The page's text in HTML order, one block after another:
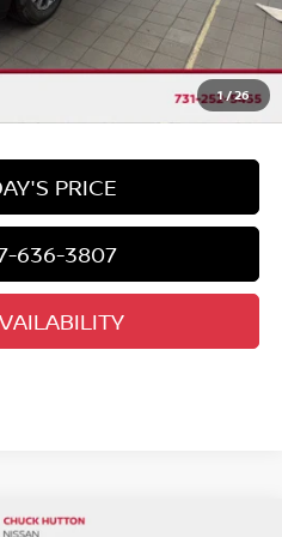
1 /26
$25,992
$958
$26,950
PRICE
636-3807